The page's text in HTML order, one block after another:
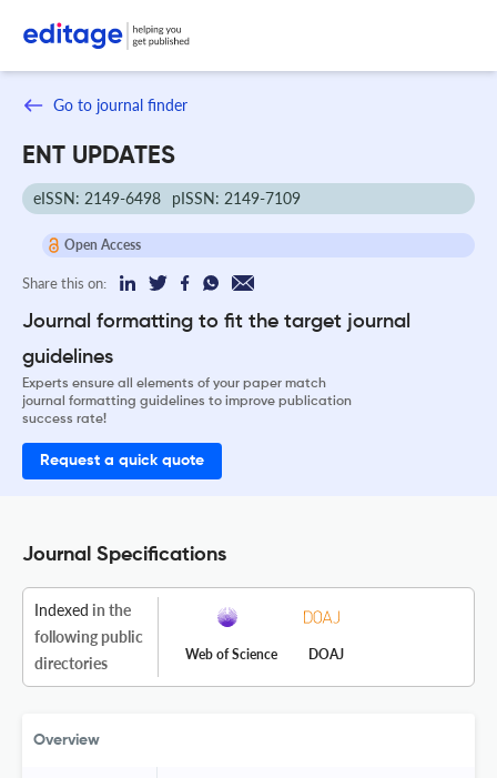
Go to journal finder
ENT UPDATES
eISSN: 2149-6498 pISSN: 2149-7109
Open Access
Share this on:
Journal formatting to fit the target journal
guidelines
Experts ensure all elements of your paper match
journal formatting guidelines to improve publication
success rate!
Request a quick quote
Journal Specifications
Indexed in the
following public
directories
Web of Science DOAJ
Overview